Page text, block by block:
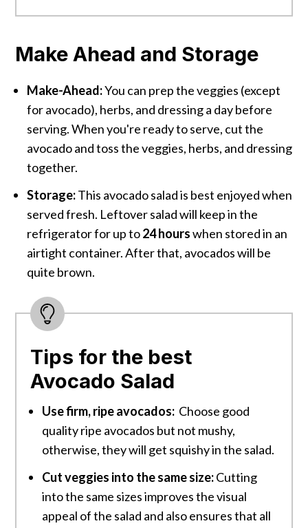
Make Ahead and Storage
Make-Ahead:You can prep the veggies (except
for avocado), herbs, and dressing a day before
serving. When you're ready to serve, cut the
avocado and toss the veggies, herbs, and dressing
together.
Storage:This avocado salad is best enjoyed when
served fresh. Leftover salad will keep in the
refrigerator for up to24 hourswhen stored in an
airtight container. After that, avocados will be
quite brown.
Tips for the best
Avocado Salad
Use firm, ripe avocados: Choose good
quality ripe avocados but not mushy,
otherwise, they will get squishy in the salad.
Cut veggies into the same size:Cutting
into the same sizes improves the visual
appeal of the salad and also ensures that all